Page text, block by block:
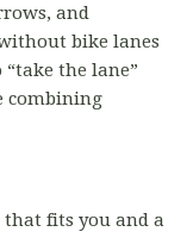
and
bike lanes
the lane”
combining
that fits you and a